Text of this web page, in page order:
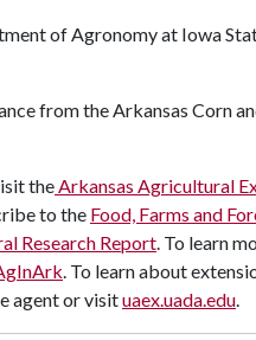
of Agronomy at Iowa
from the Arkansas Corn
theArkansas Agricultural
to the Food, Farms and
Research Report. To learn
. To learn about
agent or visituaex.uada.edu.